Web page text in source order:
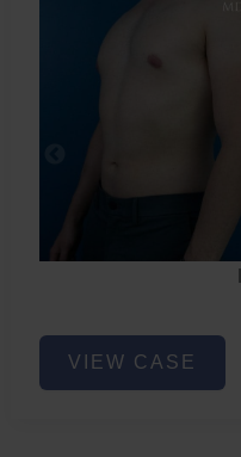
Chest
Liposuction
VIEW CASE